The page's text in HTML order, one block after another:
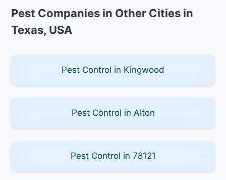
Pest Companies in Other Cities in
Texas, USA
Pest Control in Kingwood
Pest Control in Alton
Pest Control in 78121